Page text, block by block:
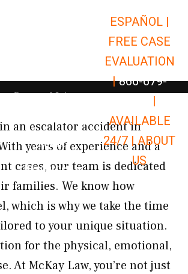
Open Car Accidents
Open Truck Accidents
Open
Personal Injury Open Personal Injury
Premises Liability Open Premises
Results
Resources Open Resources
ESPAÑOL |
FREE CASE
EVALUATION
| 866-679-
|
AVAILABLE
24/7 |ABOUT
US
an escalator accident in
years of experience and a
cases, our team is dedicated
families. We know how
which is why we take the time
to your unique situation.
for the physical, emotional,
At McKay Law, you’re not just